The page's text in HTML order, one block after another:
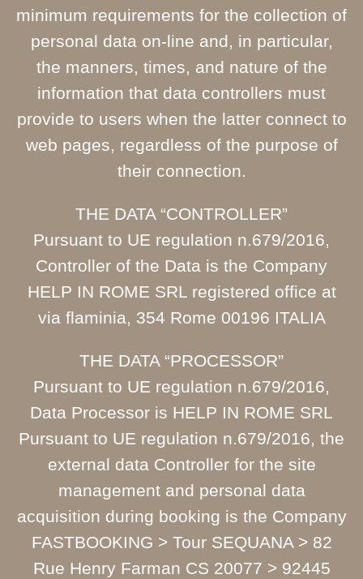
minimum requirements for the collection of
personal data on-line and, in particular,
the manners, times, and nature of the
information that data controllers must
provide to users when the latter connect to
web pages, regardless of the purpose of
their connection.
THE DATA “CONTROLLER”
Pursuant to UE regulation n.679/2016,
Controller of the Data is the Company
HELP IN ROME SRL registered office at
via flaminia, 354 Rome 00196 ITALIA
THE DATA “PROCESSOR”
Pursuant to UE regulation n.679/2016,
Data Processor is HELP IN ROME SRL
Pursuant to UE regulation n.679/2016, the
external data Controller for the site
management and personal data
acquisition during booking is the Company
FASTBOOKING > Tour SEQUANA > 82
Rue Henry Farman CS 20077 > 92445